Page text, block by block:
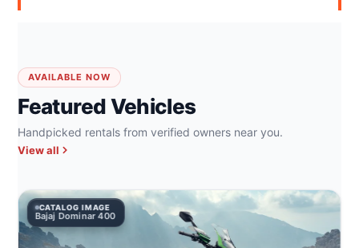
AVAILABLE NOW
Featured Vehicles
Handpicked rentals from verified owners near you.
View all
CATALOG IMAGE
Bajaj Dominar 400